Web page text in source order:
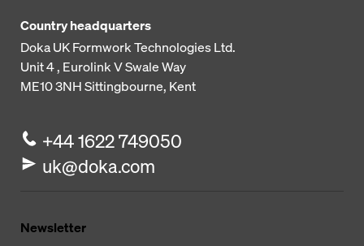
Country headquarters
Doka UK Formwork Technologies Ltd.
Unit 4 , Eurolink VSwale Way
ME10 3NHSittingbourne, Kent
+44 1622 749050
uk@doka.com
Newsletter